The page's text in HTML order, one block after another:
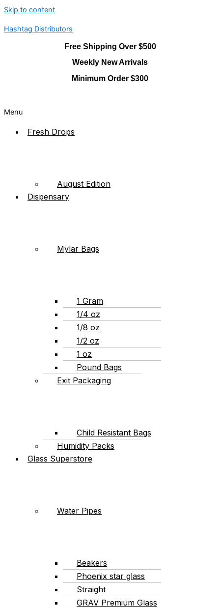
Skip to content
Hashtag Distributors
Free Shipping Over $500
Weekly New Arrivals
Minimum Order $300
Menu
Fresh Drops
August Edition
Dispensary
Mylar Bags
1 Gram
1/4 oz
1/8 oz
1/2 oz
1 oz
Pound Bags
Exit Packaging
Child Resistant Bags
Humidity Packs
Glass Superstore
Water Pipes
Beakers
Phoenix star glass
Straight
GRAV Premium Glass